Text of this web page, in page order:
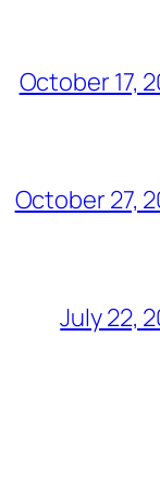
October 17,
October 27,
July 22,